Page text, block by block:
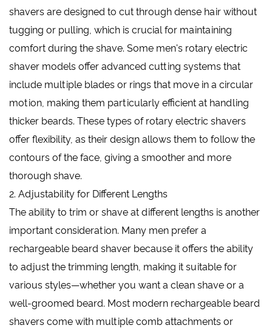
shavers are designed to cut through dense hair without
tugging or pulling, which is crucial for maintaining
comfort during the shave. Some men's rotary electric
shaver models offer advanced cutting systems that
include multiple blades or rings that move in a circular
motion, making them particularly efficient at handling
thicker beards. These types of rotary electric shavers
offer flexibility, as their design allows them to follow the
contours of the face, giving a smoother and more
thorough shave.
2. Adjustability for Different Lengths
The ability to trim or shave at different lengths is another
important consideration. Many men prefer a
rechargeable beard shaver because it offers the ability
to adjust the trimming length, making it suitable for
various styles—whether you want a clean shave or a
well-groomed beard. Most modern rechargeable beard
shavers come with multiple comb attachments or